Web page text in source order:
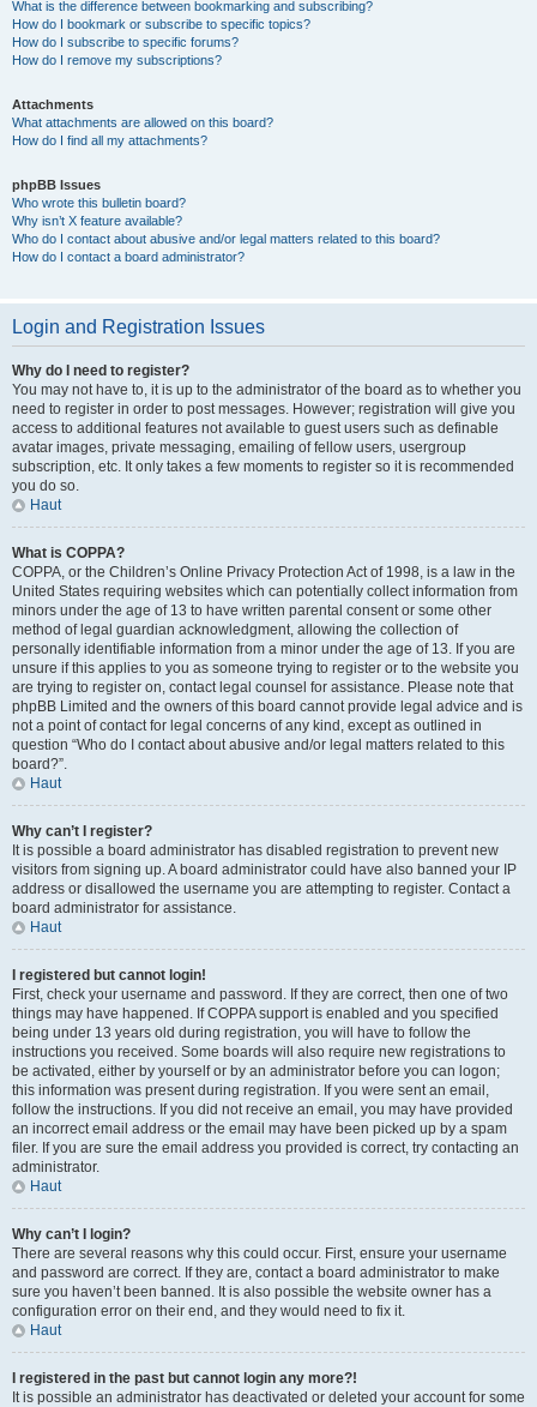
What is the difference between bookmarking and subscribing?
How do I bookmark or subscribe to specific topics?
How do I subscribe to specific forums?
How do I remove my subscriptions?
Attachments
What attachments are allowed on this board?
How do I find all my attachments?
phpBB Issues
Who wrote this bulletin board?
Why isn’t X feature available?
Who do I contact about abusive and/or legal matters related to this board?
How do I contact a board administrator?
Login and Registration Issues
Why do I need to register?
You may not have to, it is up to the administrator of the board as to whether you
need to register in order to post messages. However; registration will give you
access to additional features not available to guest users such as definable
avatar images, private messaging, emailing of fellow users, usergroup
subscription, etc. It only takes a few moments to register so it is recommended
you do so.
Haut
What is COPPA?
COPPA, or the Children’s Online Privacy Protection Act of 1998, is a law in the
United States requiring websites which can potentially collect information from
minors under the age of 13 to have written parental consent or some other
method of legal guardian acknowledgment, allowing the collection of
personally identifiable information from a minor under the age of 13. If you are
unsure if this applies to you as someone trying to register or to the website you
are trying to register on, contact legal counsel for assistance. Please note that
phpBB Limited and the owners of this board cannot provide legal advice and is
not a point of contact for legal concerns of any kind, except as outlined in
question “Who do I contact about abusive and/or legal matters related to this
board?”.
Haut
Why can’t I register?
It is possible a board administrator has disabled registration to prevent new
visitors from signing up. A board administrator could have also banned your IP
address or disallowed the username you are attempting to register. Contact a
board administrator for assistance.
Haut
I registered but cannot login!
First, check your username and password. If they are correct, then one of two
things may have happened. If COPPA support is enabled and you specified
being under 13 years old during registration, you will have to follow the
instructions you received. Some boards will also require new registrations to
be activated, either by yourself or by an administrator before you can logon;
this information was present during registration. If you were sent an email,
follow the instructions. If you did not receive an email, you may have provided
an incorrect email address or the email may have been picked up by a spam
filer. If you are sure the email address you provided is correct, try contacting an
administrator.
Haut
Why can’t I login?
There are several reasons why this could occur. First, ensure your username
and password are correct. If they are, contact a board administrator to make
sure you haven’t been banned. It is also possible the website owner has a
configuration error on their end, and they would need to fix it.
Haut
I registered in the past but cannot login any more?!
It is possible an administrator has deactivated or deleted your account for some